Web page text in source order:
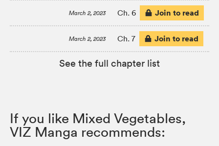
March 2, 2023 Ch. 6 Join to read
March 2, 2023 Ch. 7 Join to read
See the full chapter list
If you like Mixed Vegetables,
VIZ Manga recommends: